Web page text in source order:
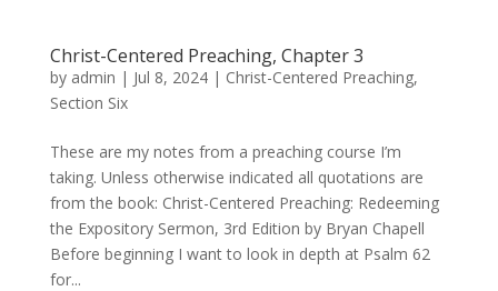
Christ-Centered Preaching, Chapter 3
by admin | Jul 8, 2024| Christ-Centered Preaching,
Section Six
These are my notes from a preaching course I’m
taking. Unless otherwise indicated all quotations are
from the book: Christ-Centered Preaching: Redeeming
the Expository Sermon, 3rd Edition by Bryan Chapell
Before beginning I want to look in depth at Psalm 62
for...